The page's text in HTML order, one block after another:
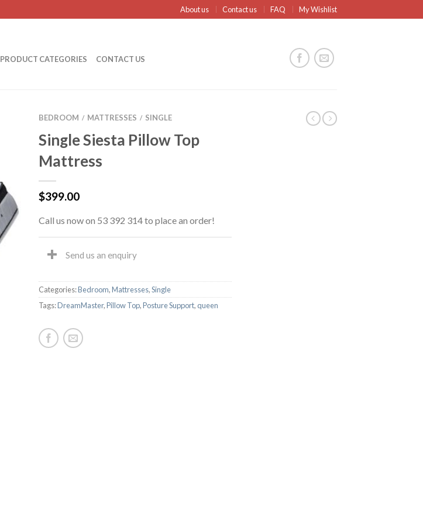
About us Contact us FAQ My Wishlist
PRODUCT CATEGORIES CONTACT US
BEDROOM / MATTRESSES / SINGLE
Single Siesta Pillow Top
Mattress
$399.00
Call us now on 53 392 314 to place an order!
Send us an enquiry
Categories:Bedroom,Mattresses,Single
Tags:DreamMaster,Pillow Top,Posture Support, queen